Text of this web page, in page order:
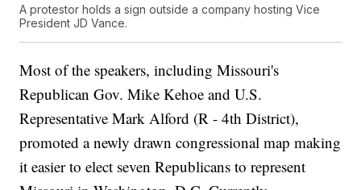
A protestor holds a sign outside a company hosting Vice
President JD Vance.
Most of the speakers, including Missouri's
Republican Gov. Mike Kehoe and U.S.
Representative Mark Alford (R - 4th District),
promoted a newly drawn congressional map making
it easier to elect seven Republicans to represent